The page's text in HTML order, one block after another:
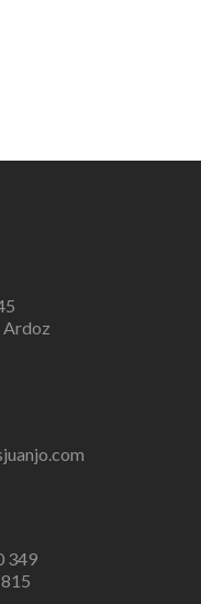
Ardoz
349